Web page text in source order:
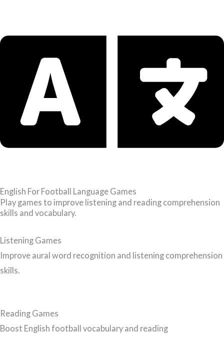
English For Football Language Games
Play games to improve listening and reading comprehension
skills and vocabulary.
Listening Games
Improve aural word recognition and listening comprehension
skills.
Reading Games
Boost English football vocabulary and reading